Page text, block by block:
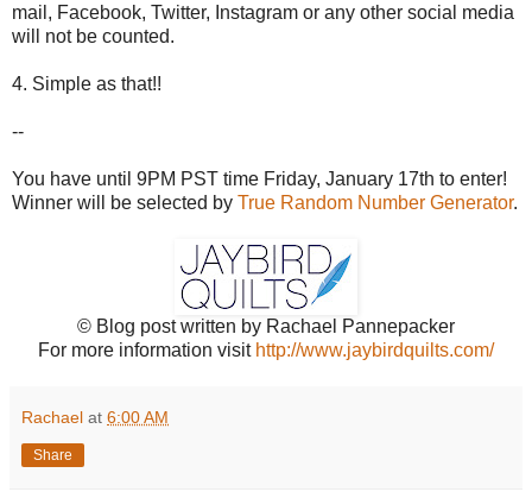
mail, Facebook, Twitter, Instagram or any other social media
will not be counted.
4. Simple as that!!
--
You have until 9PM PST time Friday, January 17th to enter!
Winner will be selected by True Random Number Generator.
© Blog post written by Rachael Pannepacker
For more information visit http://www.jaybirdquilts.com/
Rachael at 6:00 AM
Share